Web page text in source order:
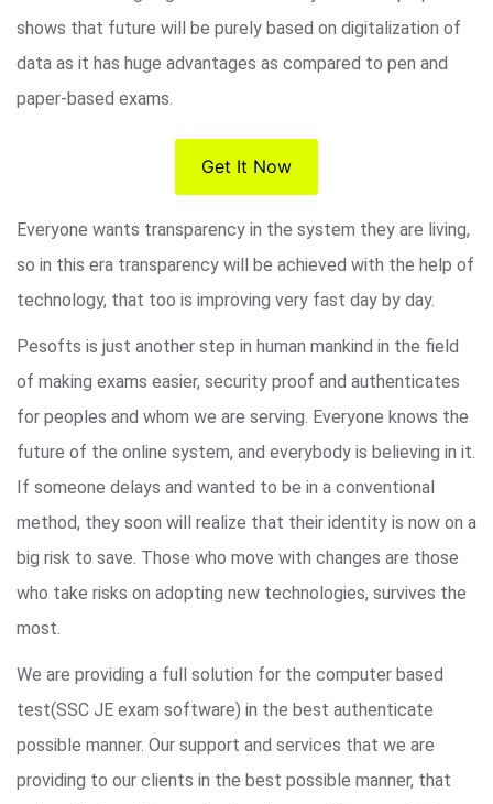
shows that future will be purely based on digitalization of
data as it has huge advantages as compared to pen and
paper-based exams.
Get It Now
Everyone wants transparency in the system they are living,
so in this era transparency will be achieved with the help of
technology, that too is improving very fast day by day.
Pesofts is just another step in human mankind in the field
of making exams easier, security proof and authenticates
for peoples and whom we are serving. Everyone knows the
future of the online system, and everybody is believing in it.
If someone delays and wanted to be in a conventional
method, they soon will realize that their identity is now on a
big risk to save. Those who move with changes are those
who take risks on adopting new technologies, survives the
most.
We are providing a full solution for the computer based
test(SSC JE exam software) in the best authenticate
possible manner. Our support and services that we are
providing to our clients in the best possible manner, that